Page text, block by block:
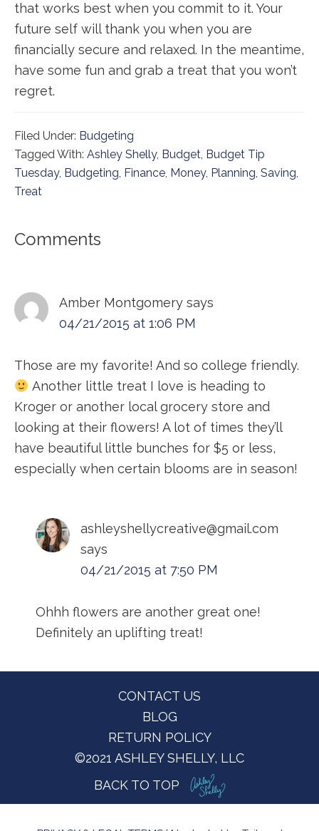
that works best when you commit to it. Your
future self will thank you when you are
financially secure and relaxed. In the meantime,
have some fun and grab a treat that you won’t
regret.
Filed Under: Budgeting
Tagged With: Ashley Shelly, Budget, Budget Tip
Tuesday, Budgeting, Finance, Money, Planning, Saving,
Treat
Reader
Comments
Amber Montgomery says
04/21/2015 at 1:06 PM
Those are my favorite! And so college friendly.
Another little treat I love is heading to
Kroger or another local grocery store and
looking at their flowers! A lot of times they’ll
have beautiful little bunches for $5 or less,
especially when certain blooms are in season!
ashleyshellycreative@gmail.com
says
04/21/2015 at 7:50 PM
Ohhh flowers are another great one!
Definitely an uplifting treat!
CONTACT US
BLOG
RETURN POLICY
©2021 ASHLEY SHELLY, LLC
BACK TO TOP